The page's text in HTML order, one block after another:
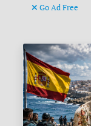
Go Ad Free